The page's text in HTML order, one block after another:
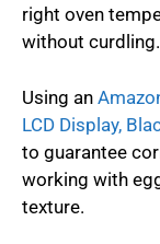
right oven
without curdling.
Using an
LCD Display,
to guarantee
working with
texture.